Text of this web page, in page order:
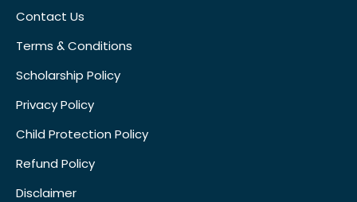
Contact Us
Terms & Conditions
Scholarship Policy
Privacy Policy
Child Protection Policy
Refund Policy
Disclaimer